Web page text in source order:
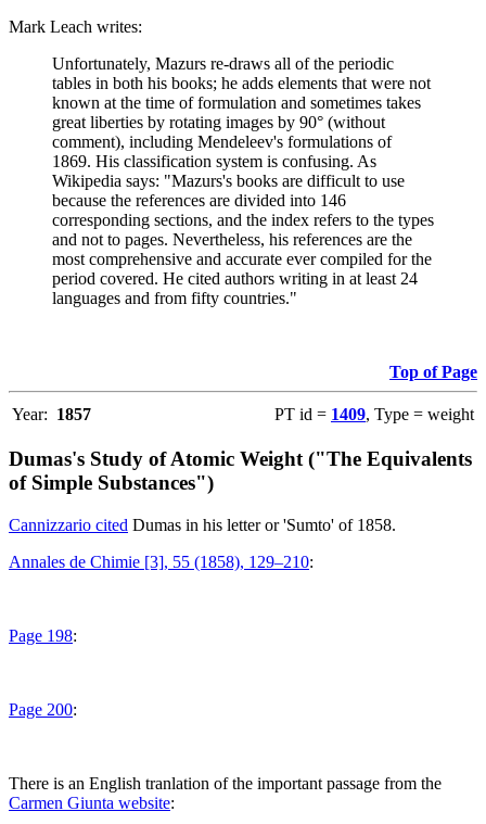
Mark Leach writes:
Unfortunately, Mazurs re-draws all of the periodic
tables in both his books; he adds elements that were not
known at the time of formulation and sometimes takes
great liberties by rotating images by 90° (without
comment), including Mendeleev's formulations of
1869. His classification system is confusing. As
Wikipedia says: "Mazurs's books are difficult to use
because the references are divided into 146
corresponding sections, and the index refers to the types
and not to pages. Nevertheless, his references are the
most comprehensive and accurate ever compiled for the
period covered. He cited authors writing in at least 24
languages and from fifty countries."
Top of Page
Year: 1857 PT id = 1409, Type = weight
Dumas's Study of Atomic Weight ("The Equivalents
of Simple Substances")
Cannizzario cited Dumas in his letter or 'Sumto' of 1858.
Annales de Chimie [3], 55 (1858), 129–210:
Page 198:
Page 200:
There is an English tranlation of the important passage from the
Carmen Giunta website: